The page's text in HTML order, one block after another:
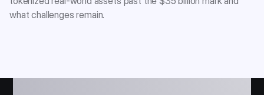
what challenges remain.